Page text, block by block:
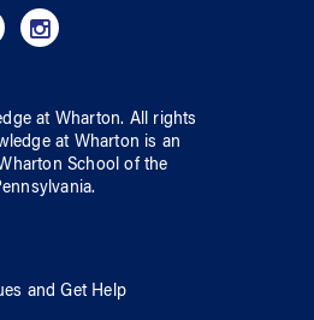
at Wharton. All rights
at Wharton is an
School ofthe
.
and Get Help